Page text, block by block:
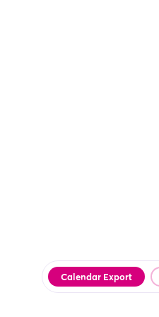
Calendar Export